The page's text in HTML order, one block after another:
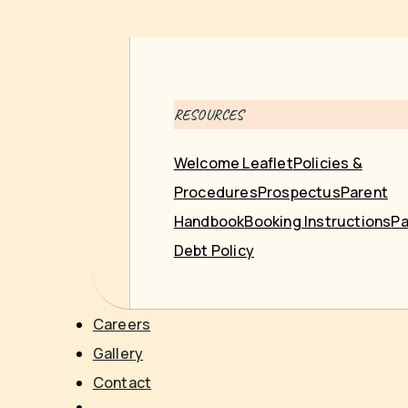
RESOURCES
Welcome LeafletPolicies &
ProceduresProspectusParent
HandbookBooking Instructions
Debt Policy
Careers
Gallery
Contact